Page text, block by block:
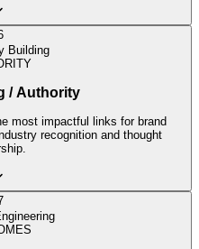
Building
/ Authority
most impactful links for brand
recognition and thought